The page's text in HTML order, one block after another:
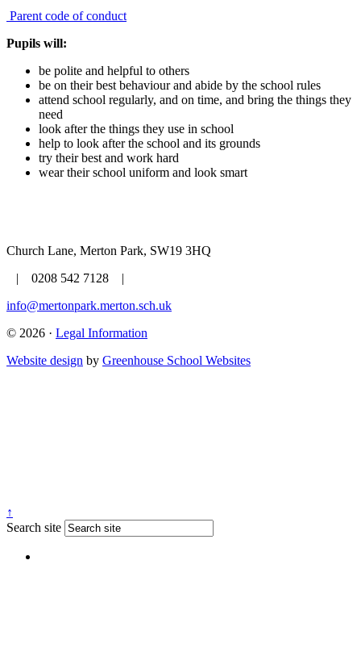
Parent code of conduct
Pupils will:
be polite and helpful to others
be on their best behaviour and abide by the school rules
attend school regularly, and on time, and bring the things they
need
look after the things they use in school
help to look after the school and its grounds
try their best and work hard
wear their school uniform and look smart
Church Lane, Merton Park, SW19 3HQ
| 0208 542 7128 |
info@mertonpark.merton.sch.uk
© 2026 · Legal Information
Website design by Greenhouse School Websites
↑
Search site